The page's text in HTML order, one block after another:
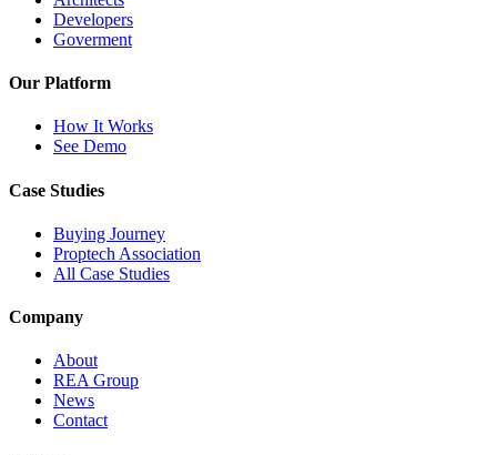
Developers
Goverment
Our Platform
How It Works
See Demo
Case Studies
Buying Journey
Proptech Association
All Case Studies
Company
About
REA Group
News
Contact